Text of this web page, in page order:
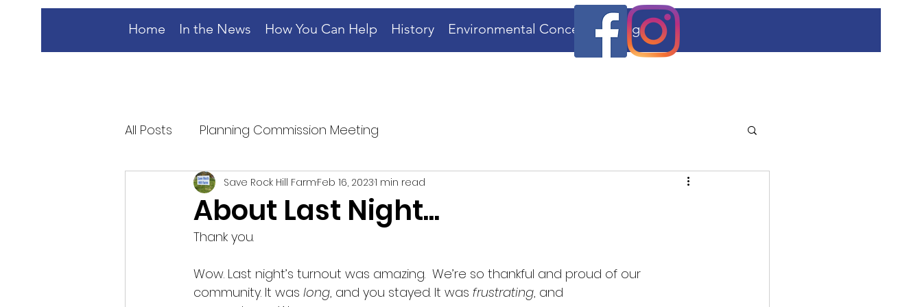
Home In the News How You Can Help History Environmental Concerns Blog
All Posts Planning Commission Meeting
About Last Night...
Save Rock Hill FarmFeb 16, 20231 min read
Thank you.
Wow. Last night’s turnout was amazing.  We’re so thankful and proud of our
community. It was long, and you stayed. It was frustrating, and